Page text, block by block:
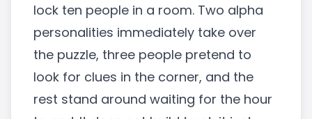
lock ten people in a room. Two alpha
personalities immediately take over
the puzzle, three people pretend to
look for clues in the corner, and the
rest stand around waiting for the hour